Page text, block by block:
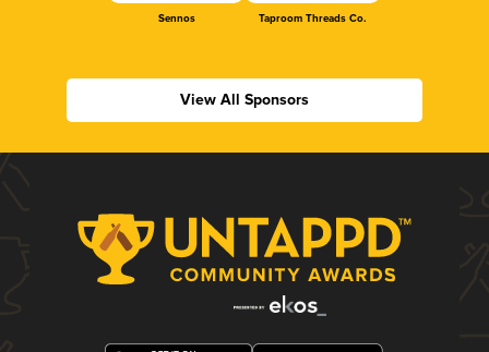
Sennos Taproom Threads Co.
View All Sponsors